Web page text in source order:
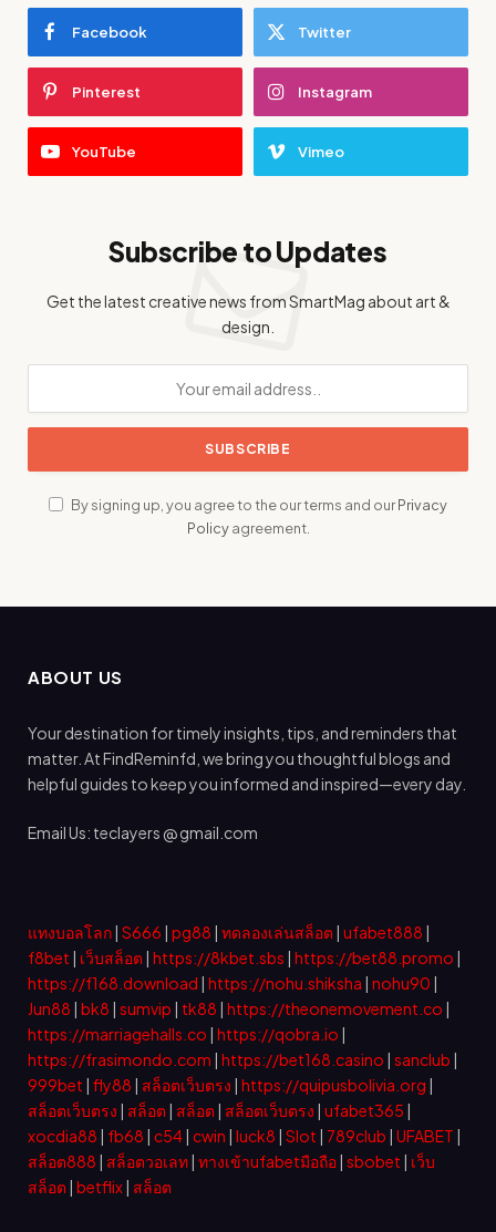
Facebook Twitter
Pinterest Instagram
YouTube Vimeo
Subscribe to Updates
Get the latest creative news from SmartMag about art &
design.
By signing up, you agree to the our terms and ourPrivacy
Policyagreement.
ABOUT US
Your destination for timely insights, tips, and reminders that
matter. At FindReminfd, we bring you thoughtful blogs and
helpful guides to keep you informed and inspired—every day.
Email Us: teclayers @ gmail.com
แทงบอลโลก| S666 | pg88 | ทดลองเล่นสล็อต | ufabet888 |
f8bet | เว็บสล็อต | https://8kbet.sbs | https://bet88.promo |
https://f168.download | https://nohu.shiksha | nohu90 |
Jun88 | bk8 | sumvip | tk88 | https://theonemovement.co |
https://marriagehalls.co | https://qobra.io |
https://frasimondo.com | https://bet168.casino | sanclub |
999bet | fly88 | สล็อตเว็บตรง | https://quipusbolivia.org |
สล็อตเว็บตรง | สล็อต | สล็อต | สล็อตเว็บตรง | ufabet365 |
xocdia88 | fb68 | c54| cwin | luck8 | Slot | 789club | UFABET |
สล็อต888 | สล็อตวอเลท| ทางเข้าufabetมือถือ| sbobet | เว็บ
สล็อต | betflix| สล็อต